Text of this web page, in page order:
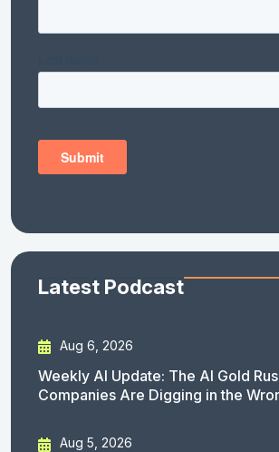
Latest Podcast
Aug 6, 2026
Weekly AI Update: The AI Gold
Companies Are Digging in the
Aug 5, 2026